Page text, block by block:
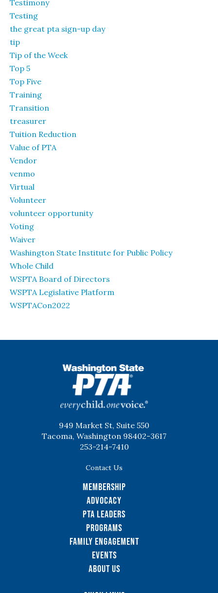
Testimony
Testing
the great pta sign-up day
tip
Tip of the Week
Top 5
Top Five
Training
Transition
treasurer
Tuition Reduction
Value of PTA
Vendor
venmo
Virtual
Volunteer
volunteer opportunity
Voting
Waiver
Washington State Institute for Public Policy
Whole Child
WSPTA Board of Directors
WSPTA Legislative Platform
WSPTACon2022
949 Market St, Suite 550
Tacoma, Washington 98402-3617
253-214-7410
Contact Us
Membership
Advocacy
PTA Leaders
Programs
Family Engagement
Events
About Us